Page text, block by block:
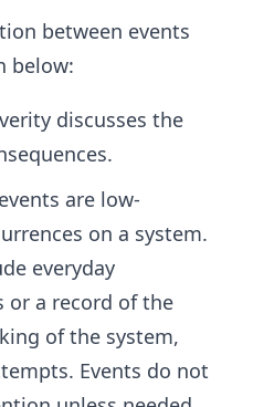
between events
below:
discusses the
are low-
on a system.
everyday
or a record of the
of the system,
Events do not